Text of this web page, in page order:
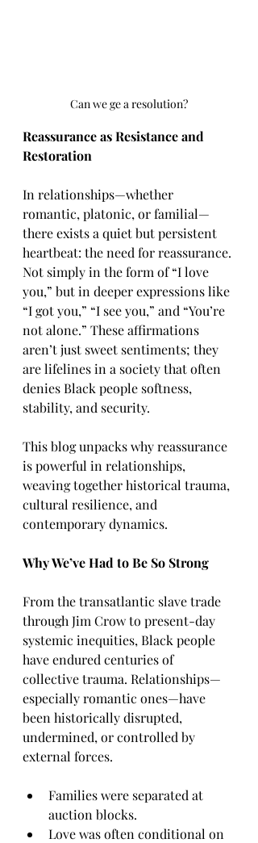
Can we ge a resolution?
Reassurance as Resistance and
Restoration
In relationships—whether
romantic, platonic, or familial—
there exists a quiet but persistent
heartbeat: the need for reassurance.
Not simply in the form of “I love
you,” but in deeper expressions like
“I got you,” “I see you,” and “You’re
not alone.” These affirmations
aren’t just sweet sentiments; they
are lifelines in a society that often
denies Black people softness,
stability, and security.
This blog unpacks why reassurance
is powerful in relationships,
weaving together historical trauma,
cultural resilience, and
contemporary dynamics.
Why We’ve Had to Be So Strong
From the transatlantic slave trade
through Jim Crow to present-day
systemic inequities, Black people
have endured centuries of
collective trauma. Relationships—
especially romantic ones—have
been historically disrupted,
undermined, or controlled by
external forces.
Families were separated at
auction blocks.
Love was often conditional on